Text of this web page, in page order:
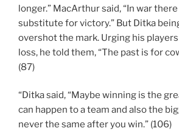
longer.” MacArthur said, “In war
substitute for victory.” But Ditka
overshot the mark. Urging his
loss, he told them, “The past is for
(87)
“Ditka said, “Maybe winning is the
can happen to a team and also the
never the same after you win.” (106)